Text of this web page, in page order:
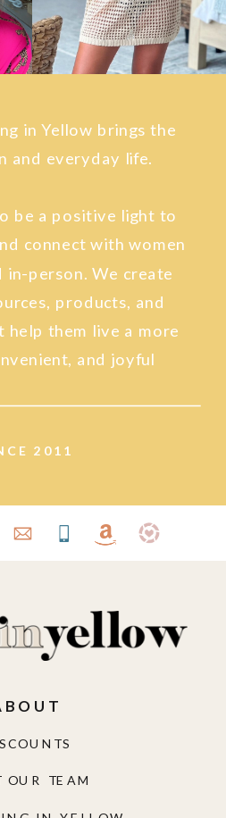
2011
in Yellow brings the
and everyday life.
be a positive light to
connect with women
in-person. We create
products, and
help them live a more
and joyful
OUR TEAM